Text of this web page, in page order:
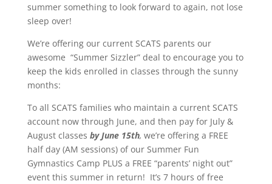
summer something to look forward to again, not lose
sleep over!
We’re offering our current SCATS parents our
awesome “Summer Sizzler” deal to encourage you to
keep the kids enrolled in classes through the sunny
months:
To all SCATS families who maintain a current SCATS
account now through June, and then pay for July &
August classes by June 15th, we’re offering a FREE
half day (AM sessions) of our Summer Fun
Gymnastics Camp PLUS a FREE “parents’ night out”
event this summer in return! It’s 7 hours of free